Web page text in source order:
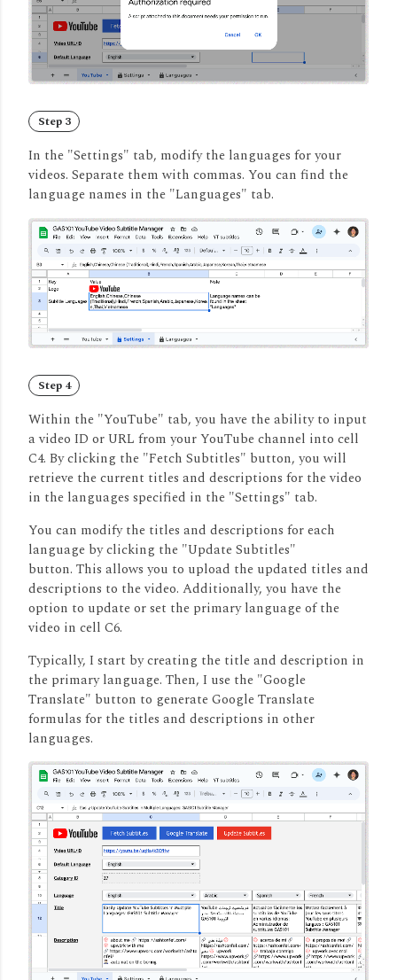
Step 3
In the "Settings" tab, modify the languages for your
videos. Separate them with commas. You can find the
language names in the "Languages" tab.
Step 4
Within the "YouTube" tab, you have the ability to input
a video ID or URL from your YouTube channel into cell
C4. By clicking the "Fetch Subtitles" button, you will
retrieve the current titles and descriptions for the video
in the languages specified in the "Settings" tab.
You can modify the titles and descriptions for each
language by clicking the "Update Subtitles"
button. This allows you to upload the updated titles and
descriptions to the video. Additionally, you have the
option to update or set the primary language of the
video in cell C6.
Typically, I start by creating the title and description in
the primary language. Then, I use the "Google
Translate" button to generate Google Translate
formulas for the titles and descriptions in other
languages.